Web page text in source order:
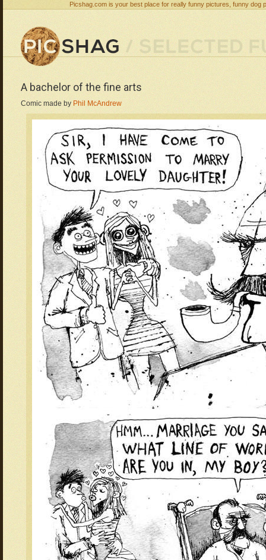
Picshag.com is your best place for really funny pictures, funny
A bachelor of the fine arts
Comic made by Phil McAndrew